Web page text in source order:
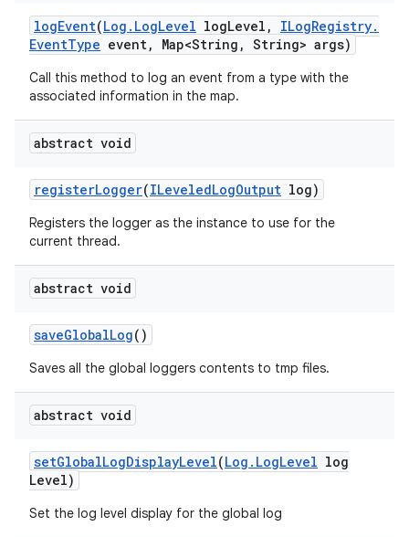
logEvent(Log . LogLevel logLevel , ILogRegistry.
EventType event, Map<String , String> args)
Call this method to log an event from a type with the
associated information in the map.
abstract void
registerLogger(ILeveledLogOutput log)
Registers the logger as the instance to use for the
current thread.
abstract void
saveGlobalLog()
Saves all the global loggers contents to tmp files.
abstract void
setGlobalLogDisplayLevel(Log . LogLevel log
Level)
Set the log level display for the global log